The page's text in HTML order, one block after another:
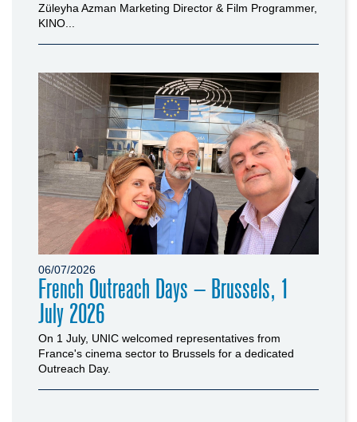
Züleyha Azman Marketing Director & Film Programmer,
KINO...
06/07/2026
French Outreach Days – Brussels, 1
July 2026
On 1 July, UNIC welcomed representatives from
France's cinema sector to Brussels for a dedicated
Outreach Day.